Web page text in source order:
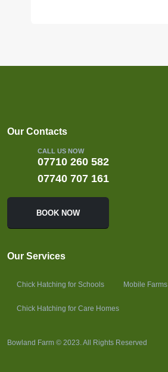
Our Contacts
CALL US NOW
07710 260 582
07740 707 161
BOOK NOW
Our Services
Chick Hatching for Schools Mobile Farms
Chick Hatching for Care Homes
Bowland Farm © 2023. All Rights Reserved